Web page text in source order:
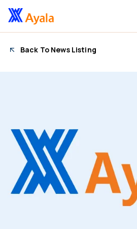
Back To News Listing